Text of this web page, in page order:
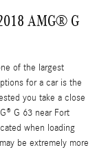
AMG® G
of the largest
for a car is the
you take a close
G 63 near Fort
when loading
be extremely more